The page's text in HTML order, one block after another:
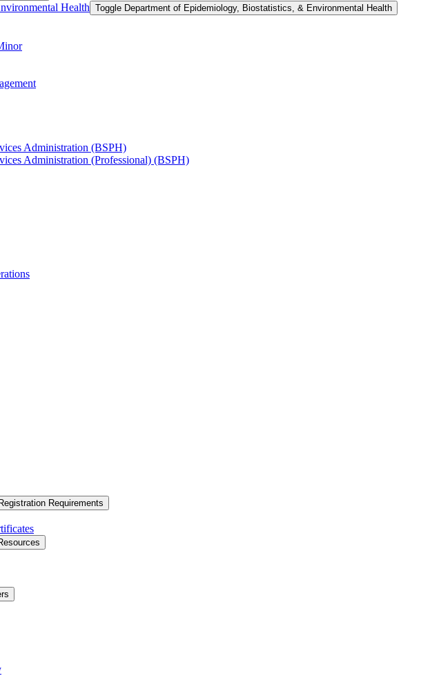
Health Toggle Department of Epidemiology, Biostatistics, &​ Environmental Health
Administration (BSPH)
Administration (Professional) (BSPH)
Requirements